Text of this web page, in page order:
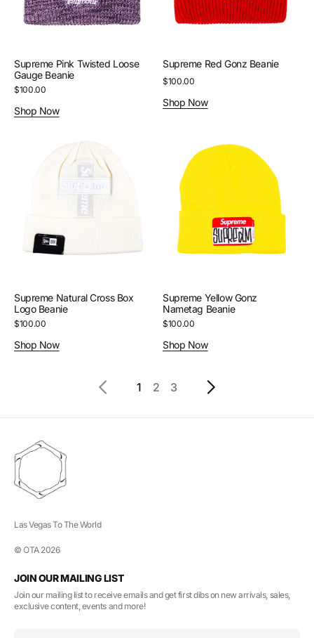
Supreme Pink Twisted Loose
Gauge Beanie
Regular
$100.00
Shop Now
Supreme Red Gonz Beanie
Regular
$100.00
Shop Now
Supreme Natural Cross Box
Logo Beanie
Regular
$100.00
Shop Now
Yellow
Gonz
Nametag
Beanie
Supreme Yellow Gonz
Nametag Beanie
Regular
$100.00
Shop Now
1 2 3
Las Vegas To The World
© OTA 2026
JOIN OUR MAILING LIST
Join our mailing list to receive emails and get first dibs on new arrivals, sales,
exclusive content, events and more!